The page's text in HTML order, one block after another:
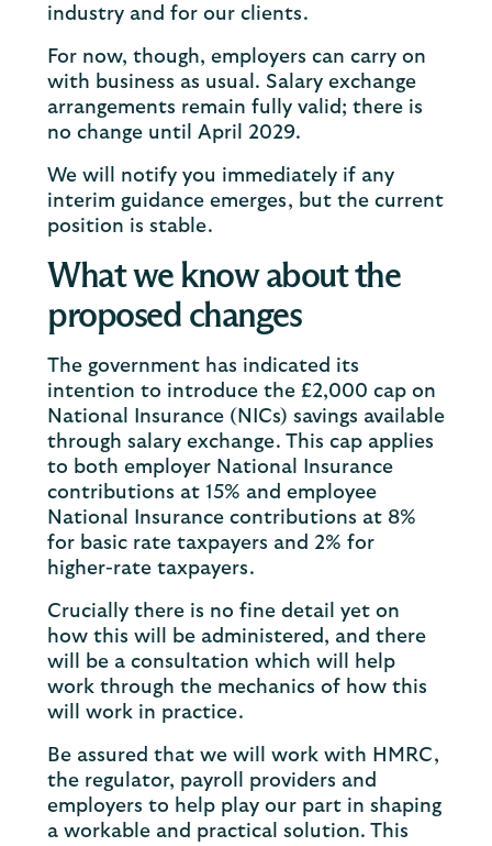
industry and for our clients.
For now, though, employers can carry on
with business as usual. Salary exchange
arrangements remain fully valid; there is
no change until April 2029.
We will notify you immediately if any
interim guidance emerges, but the current
position is stable.
What we know about the
proposed changes
The government has indicated its
intention to introduce the £2,000 cap on
National Insurance (NICs) savings available
through salary exchange. This cap applies
to both employer National Insurance
contributions at 15% and employee
National Insurance contributions at 8%
for basic rate taxpayers and 2% for
higher-rate taxpayers.
Crucially there is no fine detail yet on
how this will be administered, and there
will be a consultation which will help
work through the mechanics of how this
will work in practice.
Be assured that we will work with HMRC,
the regulator, payroll providers and
employers to help play our part in shaping
a workable and practical solution. This